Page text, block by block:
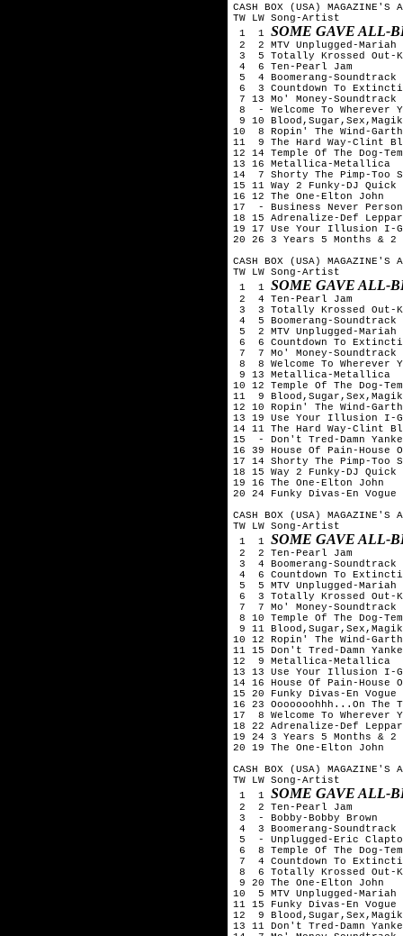
CASH BOX (USA) MAGAZINE'S
TW LW Song-Artist
1  1 SOME GAVE ALL-
2  2 MTV Unplugged-Mariah
3  5 Totally Krossed Out-
4  6 Ten-Pearl Jam
5  4 Boomerang-Soundtrack
6  3 Countdown To
7 13 Mo' Money-Soundtrack
8  - Welcome To Wherever
9 10
10  8 Ropin' The Wind-
11  9 The Hard Way-Clint
12 14 Temple Of The Dog-
13 16 Metallica-Metallica
14  7 Shorty The Pimp-Too
15 11 Way 2 Funky-DJ Quick
16 12 The One-Elton John
17  - Business Never
18 15 Adrenalize-Def
19 17 Use Your Illusion I-
20 26 3 Years 5 Months &
CASH BOX (USA) MAGAZINE'S
TW LW Song-Artist
1  1 SOME GAVE ALL-
2  4 Ten-Pearl Jam
3  3 Totally Krossed Out-
4  5 Boomerang-Soundtrack
5  2 MTV Unplugged-Mariah
6  6 Countdown To
7  7 Mo' Money-Soundtrack
8  8 Welcome To Wherever
9 13 Metallica-Metallica
10 12 Temple Of The Dog-
11  9
12 10 Ropin' The Wind-
13 19 Use Your Illusion I-
14 11 The Hard Way-Clint
15  - Don't Tred-Damn
16 39 House Of Pain-House
17 14 Shorty The Pimp-Too
18 15 Way 2 Funky-DJ Quick
19 16 The One-Elton John
20 24 Funky Divas-En Vogue
CASH BOX (USA) MAGAZINE'S
TW LW Song-Artist
1  1 SOME GAVE ALL-
2  2 Ten-Pearl Jam
3  4 Boomerang-Soundtrack
4  6 Countdown To
5  5 MTV Unplugged-Mariah
6  3 Totally Krossed Out-
7  7 Mo' Money-Soundtrack
8 10 Temple Of The Dog-
9 11
10 12 Ropin' The Wind-
11 15 Don't Tred-Damn
12  9 Metallica-Metallica
13 13 Use Your Illusion I-
14 16 House Of Pain-House
15 20 Funky Divas-En Vogue
16 23 Ooooooohhh...On The
17  8 Welcome To Wherever
18 22 Adrenalize-Def
19 24 3 Years 5 Months &
20 19 The One-Elton John
CASH BOX (USA) MAGAZINE'S
TW LW Song-Artist
1  1 SOME GAVE ALL-
2  2 Ten-Pearl Jam
3  - Bobby-Bobby Brown
4  3 Boomerang-Soundtrack
5  - Unplugged-Eric
6  8 Temple Of The Dog-
7  4 Countdown To
8  6 Totally Krossed Out-
9 20 The One-Elton John
10  5 MTV Unplugged-Mariah
11 15 Funky Divas-En Vogue
12  9
13 11 Don't Tred-Damn